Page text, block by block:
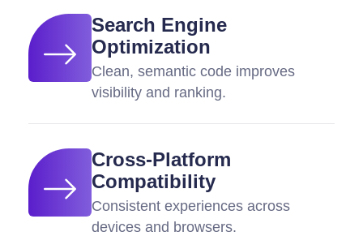
Search Engine
Optimization
Clean, semantic code improves
visibility and ranking.
Cross-Platform
Compatibility
Consistent experiences across
devices and browsers.